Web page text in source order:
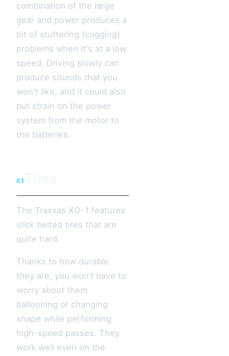
combination of the large
gear and power produces a
bit of stuttering (cogging)
problems when it's at a low
speed. Driving slowly can
produce sounds that you
won't like, and it could also
put strain on the power
system from the motor to
the batteries.
03
The Traxxas XO-1 features
slick belted tires that are
quite hard.
Thanks to how durable
they are, you won’t have to
worry about them
ballooning or changing
shape while performing
high-speed passes. They
work well even on the